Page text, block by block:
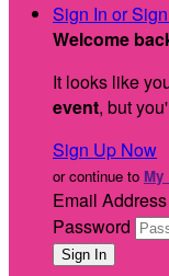
Sign In or
Welcome
It looks like
event, but
Sign Up Now
or continue to
Email Address
Password